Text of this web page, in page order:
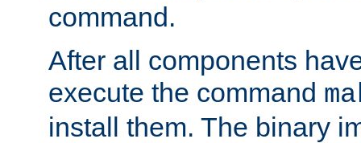
command.
After all components
execute the command
install them. The binary